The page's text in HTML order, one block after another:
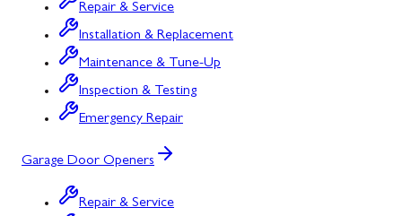
Repair & Service
Installation & Replacement
Maintenance & Tune-Up
Inspection & Testing
Emergency Repair
Garage Door Openers
Repair & Service